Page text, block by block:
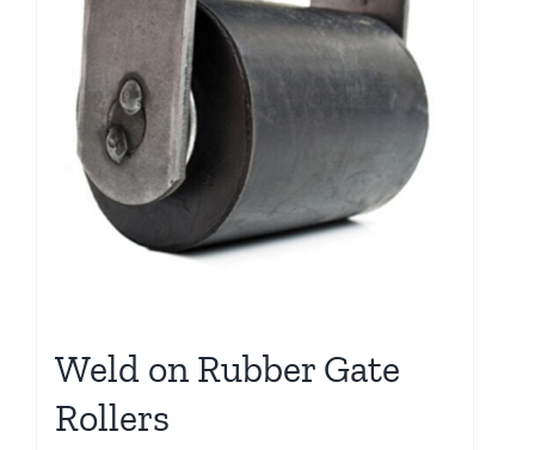
Weld on Rubber Gate
Rollers